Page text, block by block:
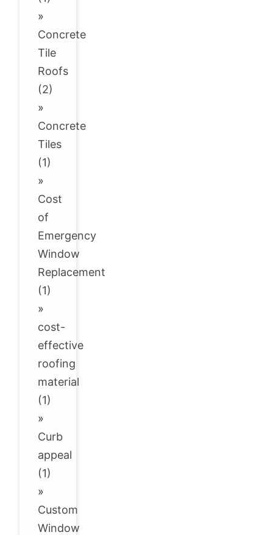
»
Concrete
Tile
Roofs
(2)
»
Concrete
Tiles
(1)
»
Cost
of
Emergency
Window
Replacement
(1)
»
cost-
effective
roofing
material
(1)
»
Curb
appeal
(1)
»
Custom
Window